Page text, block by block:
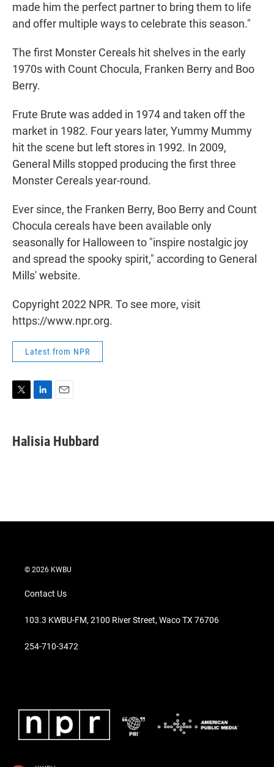
made him the perfect partner to bring them to life
and offer multiple ways to celebrate this season."
The first Monster Cereals hit shelves in the early
1970s with Count Chocula, Franken Berry and Boo
Berry.
Frute Brute was added in 1974 and taken off the
market in 1982. Four years later, Yummy Mummy
hit the scene but left stores in 1992. In 2009,
General Mills stopped producing the first three
Monster Cereals year-round.
Ever since, the Franken Berry, Boo Berry and Count
Chocula cereals have been available only
seasonally for Halloween to "inspire nostalgic joy
and spread the spooky spirit," according to General
Mills' website.
Copyright 2022 NPR. To see more, visit
https://www.npr.org.
Latest from NPR
t
t
k
e
i
l
Halisia Hubbard
© 2026 KWBU
Contact Us
103.3 KWBU-FM, 2100 River Street, Waco TX 76706
254-710-3472